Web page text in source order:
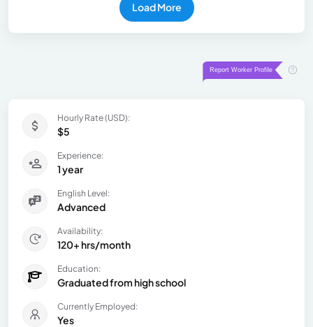
Load More
Hourly Rate (USD):
$5
Experience:
1 year
English Level:
Advanced
Availability:
120+ hrs/month
Education:
Graduated from high school
Currently Employed:
Yes